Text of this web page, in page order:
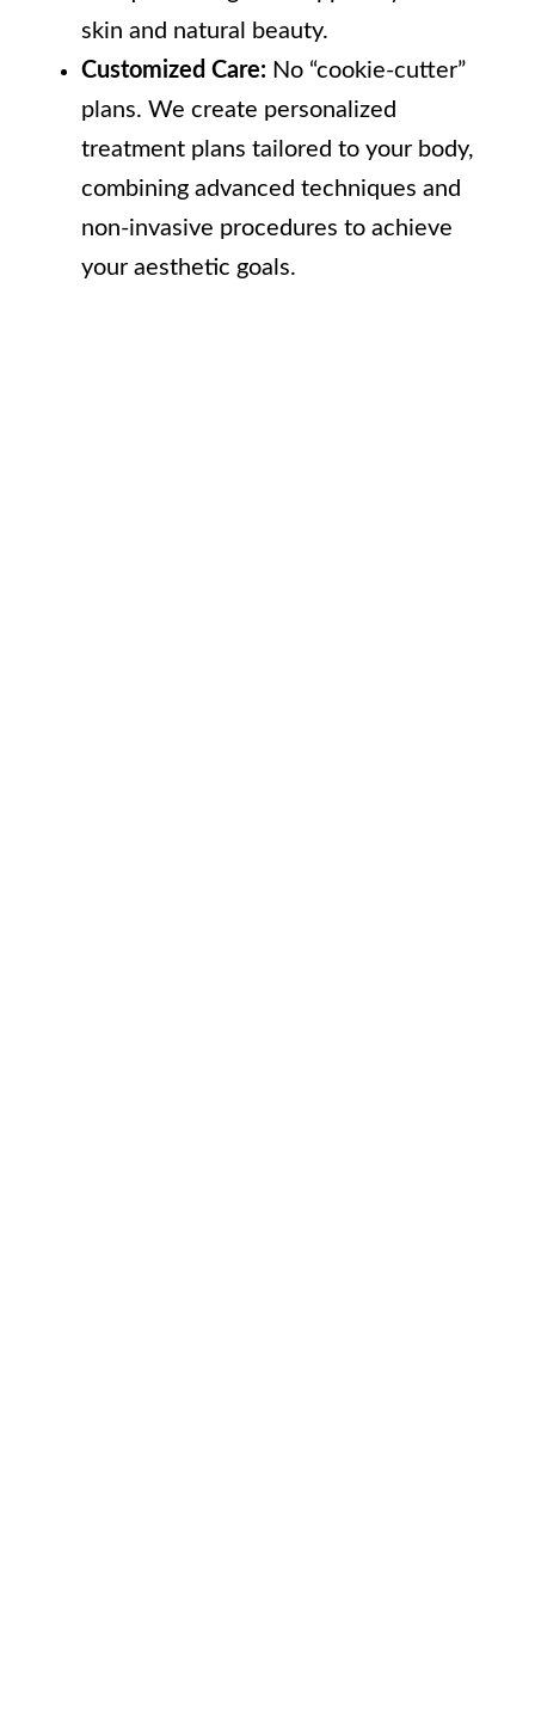
skin and natural beauty.
Customized Care: No “cookie-cutter”
plans. We create personalized
treatment plans tailored to your body,
combining advanced techniques and
non-invasive procedures to achieve
your aesthetic goals.